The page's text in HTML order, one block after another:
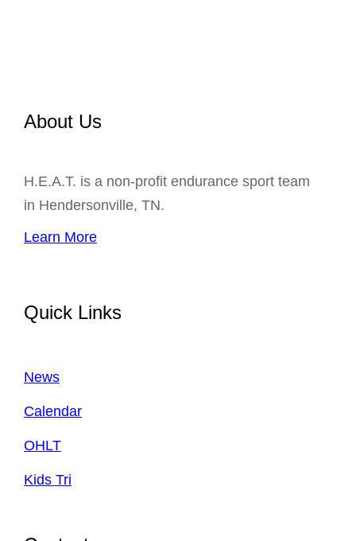
About Us
H.E.A.T. is a non-profit endurance sport team
in Hendersonville, TN.
Learn More
Quick Links
News
Calendar
OHLT
Kids Tri